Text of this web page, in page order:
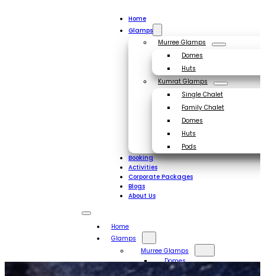
Home
Glamps
Murree Glamps
Domes
Huts
Kumrat Glamps
Single Chalet
Family Chalet
Domes
Huts
Pods
Booking
Activities
Corporate Packages
Blogs
About Us
Home
Glamps
Murree Glamps
Domes
Huts